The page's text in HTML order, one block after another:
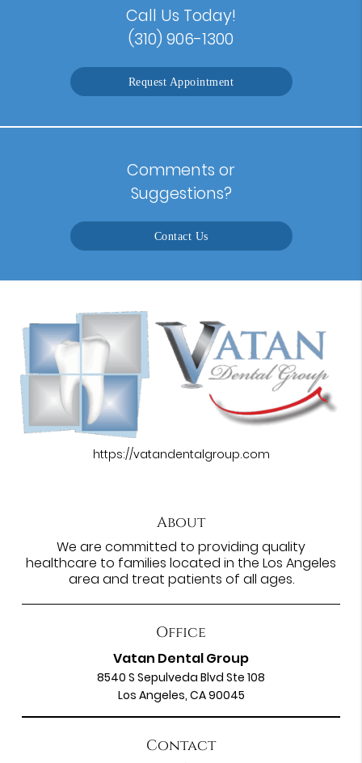
Call Us Today!
(310) 906-1300
Request Appointment
Comments or
Suggestions?
Contact Us
https://vatandentalgroup.com
About
We are committed to providing quality
healthcare to families located in the Los Angeles
area and treat patients of all ages.
Office
Vatan Dental Group
8540 S Sepulveda Blvd Ste 108
Los Angeles, CA 90045
Contact